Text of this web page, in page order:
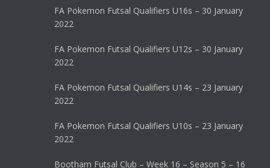
FA Pokemon Futsal Qualifiers U16s – 30 January
2022
FA Pokemon Futsal Qualifiers U12s – 30 January
2022
FA Pokemon Futsal Qualifiers U14s – 23 January
2022
FA Pokemon Futsal Qualifiers U10s – 23 January
2022
Bootham Futsal Club – Week 16 – Season 5 – 16